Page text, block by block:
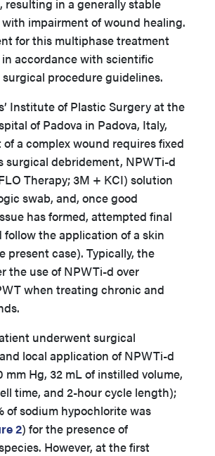
resulting in a generally stable
impairment of wound healing.
for this multiphase treatment
accordance with scientific
procedure guidelines.
Institute of Plastic Surgery at the
of Padova in Padova, Italy,
a complex wound requires fixed
surgical debridement, NPWTi-d
Therapy; 3M + KCI) solution
swab, and, once good
has formed, attempted final
follow the application of a skin
present case). Typically, the
the use of NPWTi-d over
when treating chronic and
underwent surgical
local application of NPWTi-d
mm Hg, 32 mL of instilled volume,
time, and 2-hour cycle length);
of sodium hypochlorite was
2) for the presence of
However, at the first